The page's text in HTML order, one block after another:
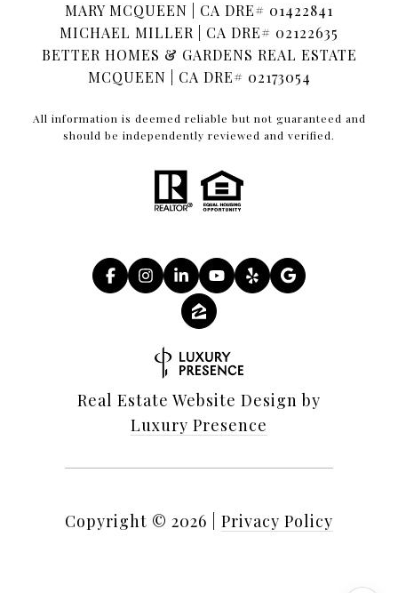
MARY MCQUEEN | CA DRE# 01422841
MICHAEL MILLER | CA DRE# 02122635
BETTER HOMES & GARDENS REAL ESTATE
MCQUEEN | CA DRE# 02173054
All information is deemed reliable but not guaranteed and
should be independently reviewed and verified.
Real Estate Website Design by
Luxury Presence
Copyright © 2026 Privacy Policy